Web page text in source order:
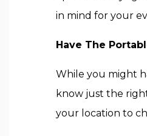
in mind for your
Have The
While you might
know just the
your location to